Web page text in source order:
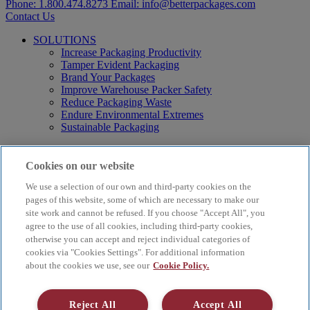
Phone: 1.800.474.8273 Email: info@betterpackages.com
Contact Us
SOLUTIONS
Increase Packaging Productivity
Tamper Evident Packaging
Brand Your Packages
Improve Warehouse Packer Safety
Reduce Packaging Waste
Endure Environmental Extremes
Sustainable Packaging
Products
Curby® Sustainable Packaging
Electric Water-Activated Tape Dispensers
Water-Activated Tape
Parts
Resources
About
FAQs
Contact Us
Cookies on our website
We use a selection of our own and third-party cookies on the
pages of this website, some of which are necessary to make our
site work and cannot be refused. If you choose "Accept All", you
agree to the use of all cookies, including third-party cookies,
otherwise you can accept and reject individual categories of
cookies via "Cookies Settings". For additional information
about the cookies we use, see our Cookie Policy.
Accept All
Reject All